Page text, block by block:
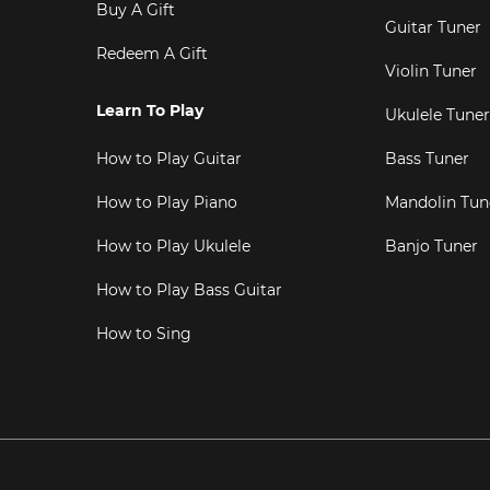
Buy A Gift
Redeem A Gift
Learn To Play
How to Play Guitar
How to Play Piano
How to Play Ukulele
How to Play Bass Guitar
How to Sing
Guitar Tuner
Violin Tuner
Ukulele Tuner
Bass Tuner
Mandolin
Banjo Tuner